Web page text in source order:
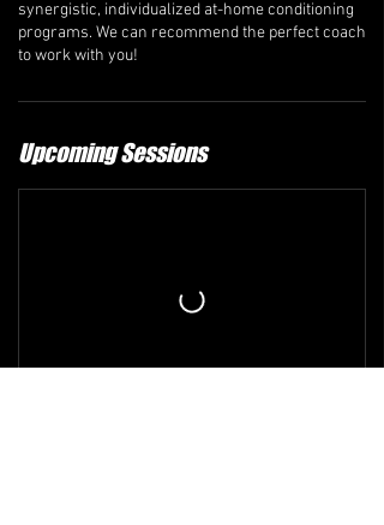
synergistic, individualized at-home conditioning
programs. We can recommend the perfect coach
to work with you!
Upcoming Sessions